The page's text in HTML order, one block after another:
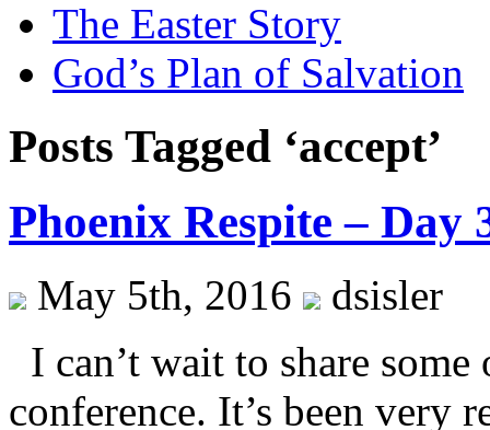
The Easter Story
God’s Plan of Salvation
Posts Tagged ‘accept’
Phoenix Respite – Day
May 5th, 2016
dsisler
I can’t wait to share
conference. It’s been very